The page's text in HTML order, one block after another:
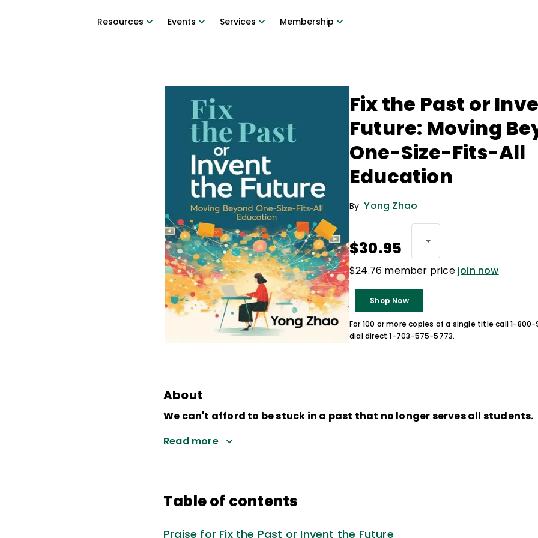
Resources Events Services Membership
Fix the Past or
Future: Moving
One-Size-Fits-All
Education
By Yong Zhao
$30.95
$24.76 member price join now
Shop Now
For 100 or more copies of a single title call 1-
dial direct 1-703-575-5773.
About
We can't afford to be stuck in a past that no longer serves all students.
Read more
Table of contents
Praise for Fix the Past or Invent the Future